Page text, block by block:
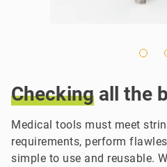
Checkingall the
Medical tools must meet
requirements, perform
simple to use and reusable.